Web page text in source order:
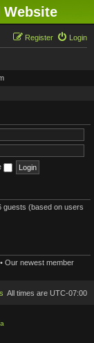
Login
Register
guests (based on users
• Our newest member
All times are UTC-07:00